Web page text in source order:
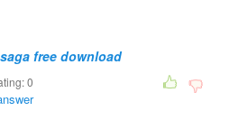
free download
0